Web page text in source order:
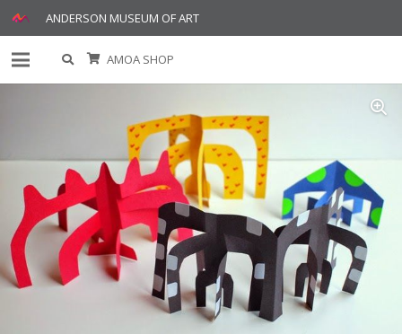
ANDERSON MUSEUM OF ART
AMOA SHOP